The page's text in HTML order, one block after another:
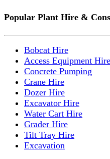
Popular Plant Hire &
Bobcat Hire
Access Equipment Hire
Concrete Pumping
Crane Hire
Dozer Hire
Excavator Hire
Water Cart Hire
Grader Hire
Tilt Tray Hire
Excavation